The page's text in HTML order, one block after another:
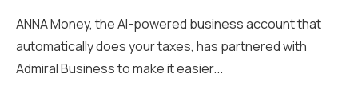
ANNA Money, the AI-powered business account that
automatically does your taxes, has partnered with
Admiral Business to make it easier...